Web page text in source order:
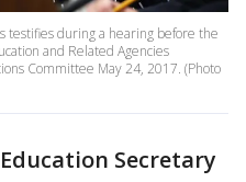
testifies during a hearing before the
and Related Agencies
Committee May 24, 2017. (Photo
Education Secretary